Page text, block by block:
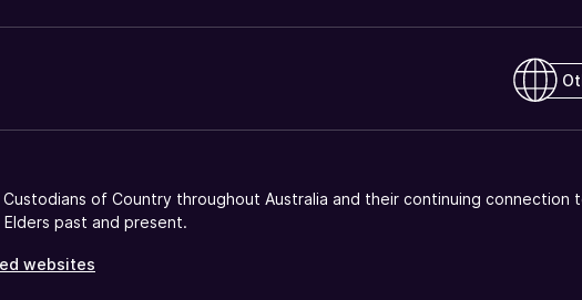
of Country throughout Australia and their continuing connection
past and present.
websites